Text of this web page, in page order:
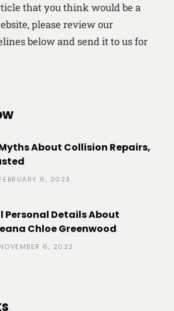
that you think would be a
please review our
below and send it to us for
About Collision Repairs,
FEBRUARY 6, 2023
Personal Details About
Chloe Greenwood
NOVEMBER 6, 2022